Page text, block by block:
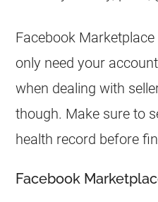
Facebook
only need your
when dealing with
though. Make sure to
health record before
Facebook